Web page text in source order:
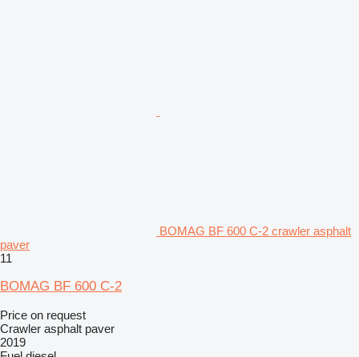
BOMAG BF 600 C-2 crawler asphalt
paver
11
BOMAG BF 600 C-2
Price on request
Crawler asphalt paver
2019